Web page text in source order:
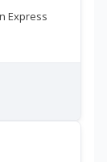
Express